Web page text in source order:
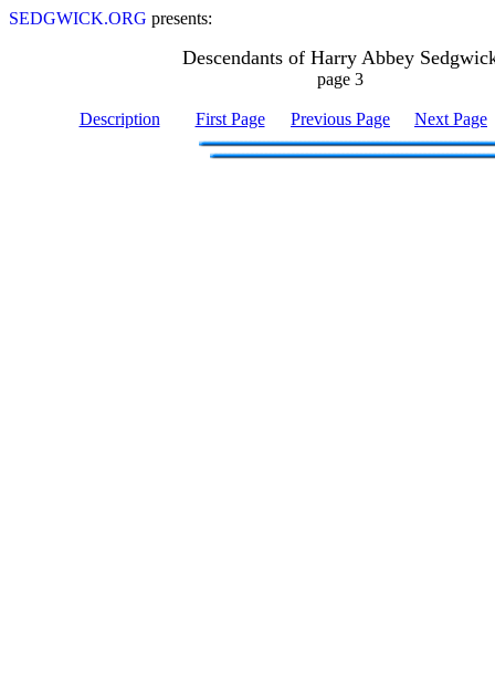
SEDGWICK.ORG presents:
Descendants of Harry Abbey
page 3
Description First Page Previous Page Next Page